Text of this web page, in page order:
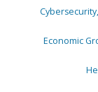
Economic